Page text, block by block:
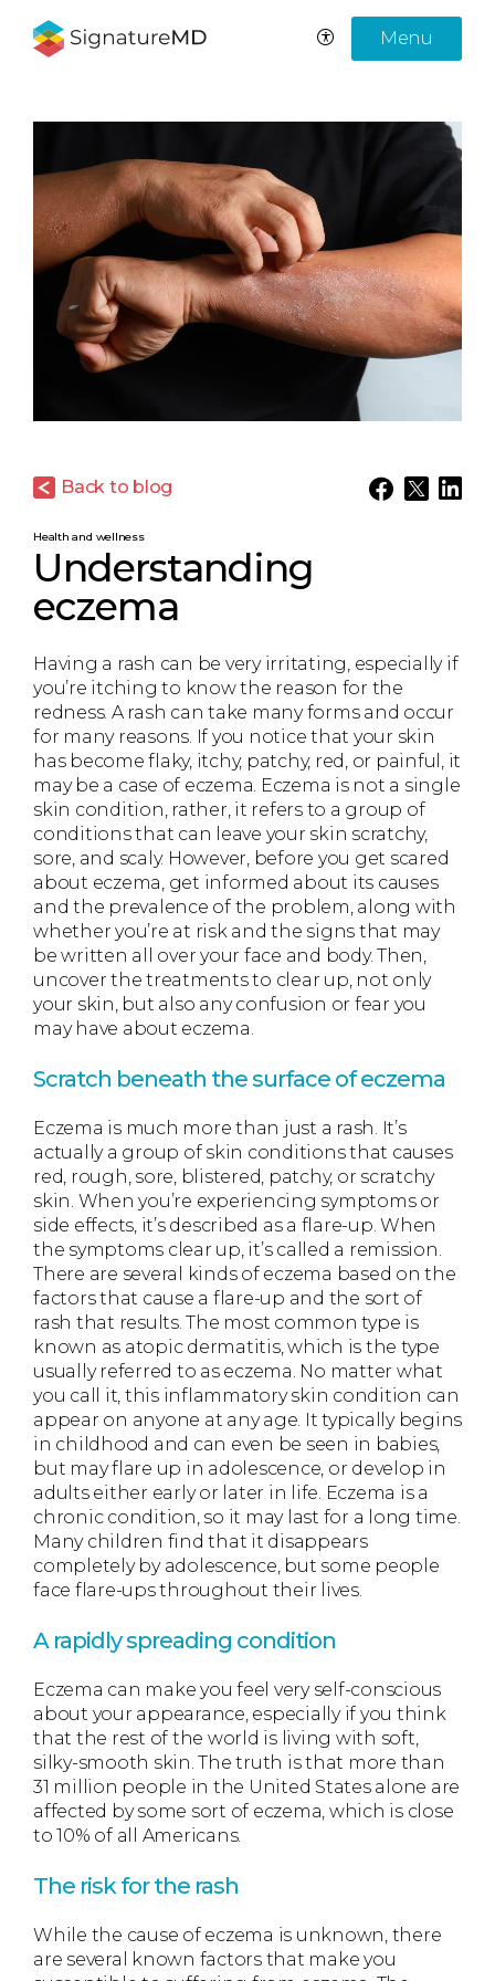
Menu
Back to blog
Health and wellness
Understanding
eczema
Having a rash can be very irritating, especially if
you’re itching to know the reason for the
redness. A rash can take many forms and occur
for many reasons. If you notice that your skin
has become flaky, itchy, patchy, red, or painful, it
may be a case of eczema. Eczema is not a single
skin condition, rather, it refers to a group of
conditions that can leave your skin scratchy,
sore, and scaly. However, before you get scared
about eczema, get informed about its causes
and the prevalence of the problem, along with
whether you’re at risk and the signs that may
be written all over your face and body. Then,
uncover the treatments to clear up, not only
your skin, but also any confusion or fear you
may have about eczema.
Scratch beneath the surface of eczema
Eczema is much more than just a rash. It’s
actually a group of skin conditions that causes
red, rough, sore, blistered, patchy, or scratchy
skin. When you’re experiencing symptoms or
side effects, it’s described as a flare-up. When
the symptoms clear up, it’s called a remission.
There are several kinds of eczema based on the
factors that cause a flare-up and the sort of
rash that results. The most common type is
known as atopic dermatitis, which is the type
usually referred to as eczema. No matter what
you call it, this inflammatory skin condition can
appear on anyone at any age. It typically begins
in childhood and can even be seen in babies,
but may flare up in adolescence, or develop in
adults either early or later in life. Eczema is a
chronic condition, so it may last for a long time.
Many children find that it disappears
completely by adolescence, but some people
face flare-ups throughout their lives.
A rapidly spreading condition
Eczema can make you feel very self-conscious
about your appearance, especially if you think
that the rest of the world is living with soft,
silky-smooth skin. The truth is that more than
31 million people in the United States alone are
affected by some sort of eczema, which is close
to 10% of all Americans.
The risk for the rash
While the cause of eczema is unknown, there
are several known factors that make you